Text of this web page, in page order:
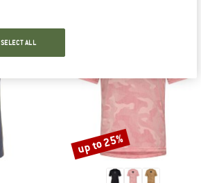
Discount
up to 25%
SELECT ALL